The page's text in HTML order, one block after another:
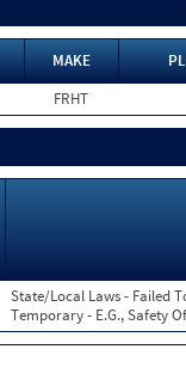
MAKE
FRHT
State/Local Laws - Failed
Temporary - E.G., Safety